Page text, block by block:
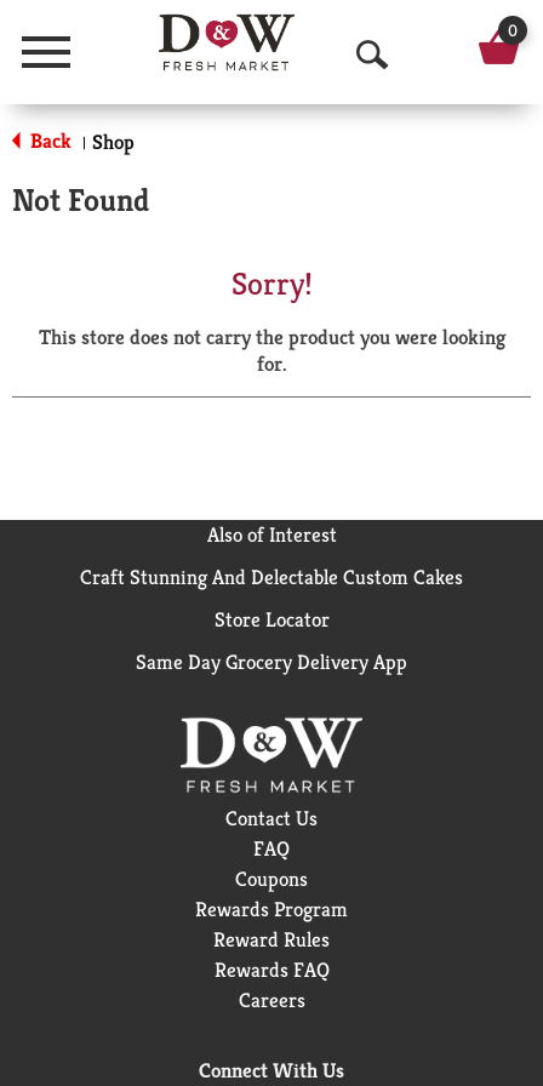
Menu
O
p
a
r
0
Back | Shop
Not Found
Sorry!
This store does not carry the product you were looking
for.
Also of Interest
Craft Stunning And Delectable Custom Cakes
Store Locator
Same Day Grocery Delivery App
Contact Us
FAQ
Coupons
Rewards Program
Reward Rules
Rewards FAQ
Careers
Connect With Us